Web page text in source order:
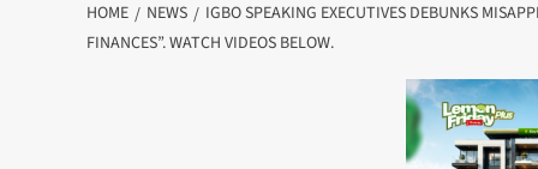
HOME NEWS
IGBO SPEAKING EXECUTIVES DEBUNKS
FINANCES”. WATCH VIDEOS BELOW.